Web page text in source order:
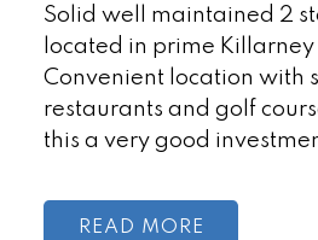
Solid well maintained 2
located in prime
Convenient location with
restaurants and golf
this a very good
READ